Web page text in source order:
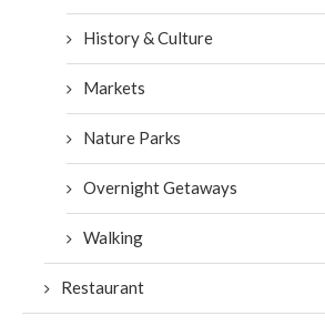
History & Culture
Markets
Nature Parks
Overnight Getaways
Walking
Restaurant